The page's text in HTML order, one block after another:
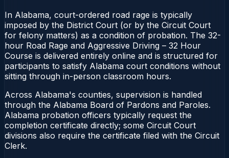
In Alabama, court-ordered road rage is typically
imposed by the District Court (or by the Circuit Court
for felony matters) as a condition of probation. The 32-
hour Road Rage and Aggressive Driving – 32 Hour
Course is delivered entirely online and is structured for
participants to satisfy Alabama court conditions without
sitting through in-person classroom hours.
Across Alabama's counties, supervision is handled
through the Alabama Board of Pardons and Paroles.
Alabama probation officers typically request the
completion certificate directly; some Circuit Court
divisions also require the certificate filed with the Circuit
Clerk.